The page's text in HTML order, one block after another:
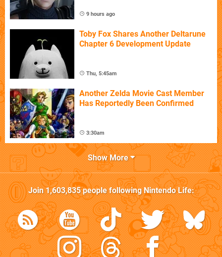
9 hours ago
Toby Fox Shares Another Deltarune
Chapter 6 Development Update
Thu, 5:45am
Another Zelda Movie Cast Member
Has Reportedly Been Confirmed
3:30am
Show More
Join1,603,835people followingNintendo Life: